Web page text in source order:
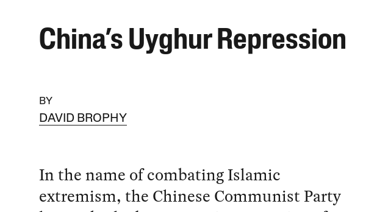
China’s Uyghur Repression
BY
DAVID BROPHY
In the name of combating Islamic
extremism, the Chinese Communist Party